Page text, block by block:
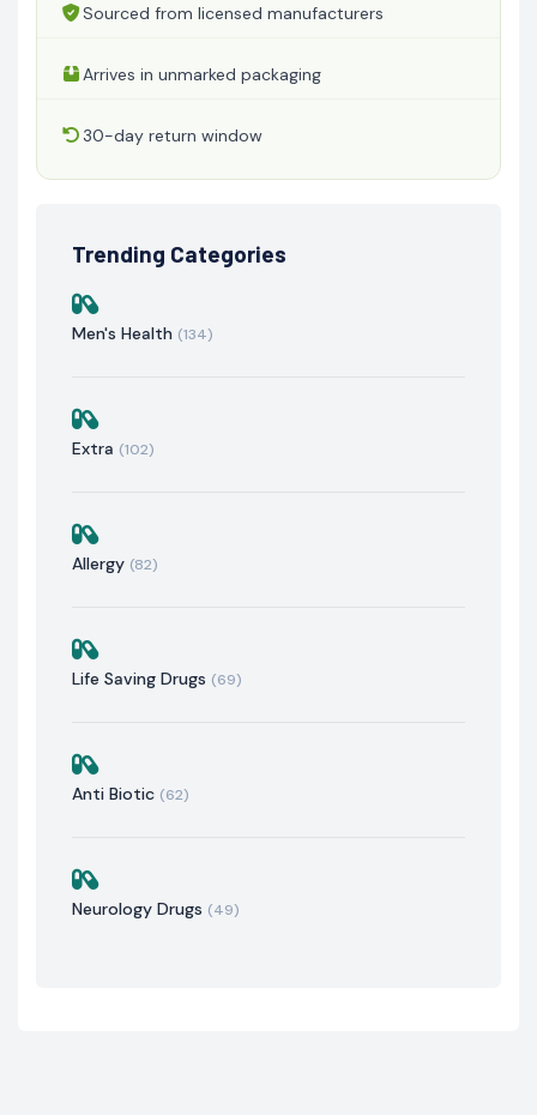
Sourced from licensed manufacturers
Arrives in unmarked packaging
30-day return window
Trending Categories
Men's Health (134)
Extra (102)
Allergy (82)
Life Saving Drugs (69)
Anti Biotic (62)
Neurology Drugs (49)